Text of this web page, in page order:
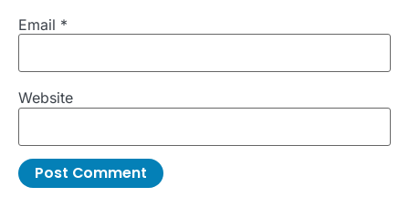
Email *
Website